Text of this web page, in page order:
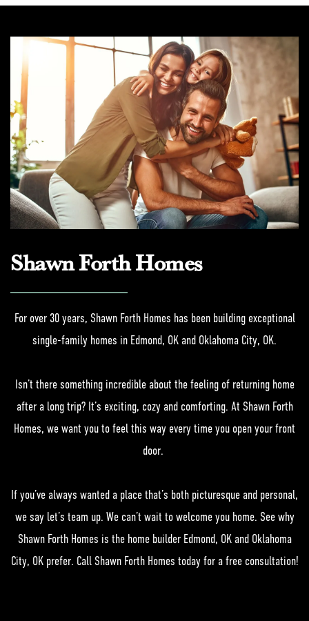
Shawn Forth Homes
For over 30 years, Shawn Forth Homes has been building exceptional
single-family homes in Edmond, OK and Oklahoma City, OK.
Isn’t there something incredible about the feeling of returning home
after a long trip? It’s exciting, cozy and comforting. At Shawn Forth
Homes, we want you to feel this way every time you open your front
door.
If you’ve always wanted a place that’s both picturesque and personal,
we say let’s team up. We can’t wait to welcome you home. See why
Shawn Forth Homes is the home builder Edmond, OK and Oklahoma
City, OK prefer. Call Shawn Forth Homes today for a free consultation!